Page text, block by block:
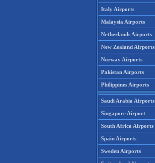
Italy Airports
Malaysia Airports
Netherlands Airports
New Zealand Airports
Norway Airports
Pakistan Airports
Philippines Airports
Saudi Arabia Airports
Singapore Airport
South Africa Airports
Spain Airports
Sweden Airports